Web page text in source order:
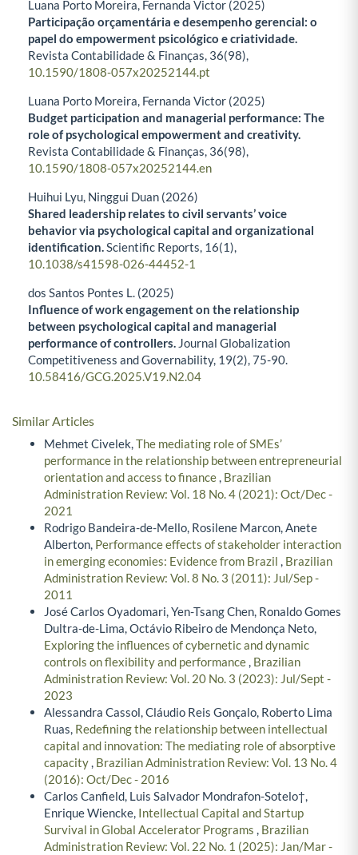
Luana Porto Moreira, Fernanda Victor (2025)
Participação orçamentária e desempenho gerencial: o
papel do empowerment psicológico e criatividade.
Revista Contabilidade & Finanças, 36(98),
10.1590/1808-057x20252144.pt
Luana Porto Moreira, Fernanda Victor (2025)
Budget participation and managerial performance: The
role of psychological empowerment and creativity.
Revista Contabilidade & Finanças, 36(98),
10.1590/1808-057x20252144.en
Huihui Lyu, Ninggui Duan (2026)
Shared leadership relates to civil servants’ voice
behavior via psychological capital and organizational
identification.Scientific Reports, 16(1),
10.1038/s41598-026-44452-1
dos Santos Pontes L. (2025)
Influence of work engagement on the relationship
between psychological capital and managerial
performance of controllers. Journal Globalization
Competitiveness and Governability, 19(2),75-90.
10.58416/GCG.2025.V19.N2.04
Similar Articles
Mehmet Civelek,The mediating role of SMEs’
performance in the relationship between entrepreneurial
orientation and access to finance, Brazilian
Administration Review: Vol. 18 No. 4 (2021): Oct/Dec -
2021
Rodrigo Bandeira-de-Mello, Rosilene Marcon, Anete
Alberton, Performance effects of stakeholder interaction
in emerging economies: Evidence from Brazil , Brazilian
Administration Review: Vol. 8 No. 3 (2011): Jul/Sep -
2011
José Carlos Oyadomari, Yen-Tsang Chen, Ronaldo Gomes
Dultra-de-Lima, Octávio Ribeiro de Mendonça Neto,
Exploring the influences of cybernetic and dynamic
controls on flexibility and performance, Brazilian
Administration Review: Vol. 20 No. 3 (2023): Jul/Sept -
2023
Alessandra Cassol, Cláudio Reis Gonçalo, Roberto Lima
Ruas, Redefining the relationship between intellectual
capital and innovation: The mediating role of absorptive
capacity, Brazilian Administration Review: Vol. 13 No. 4
(2016): Oct/Dec - 2016
Carlos Canfield, Luis Salvador Mondrafon-Sotelo†,
Enrique Wiencke, Intellectual Capital and Startup
Survival in Global Accelerator Programs , Brazilian
Administration Review: Vol. 22 No. 1 (2025): Jan/Mar -